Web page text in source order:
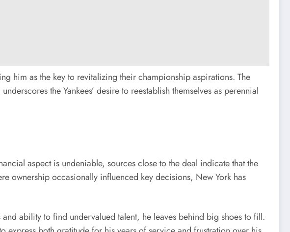
him as the key to revitalizing their championship aspirations. The
the Yankees’ desire to reestablish themselves as perennial
aspect is undeniable, sources close to the deal indicate that the
ownership occasionally influenced key decisions, New York has
ability to find undervalued talent, he leaves behind big shoes to fill.